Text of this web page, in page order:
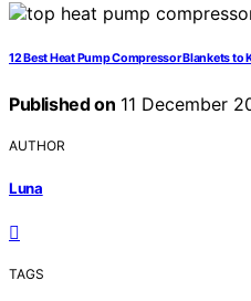
12 Best Heat Pump Compressor Blankets
Published on 11 December
AUTHOR
Luna
TAGS